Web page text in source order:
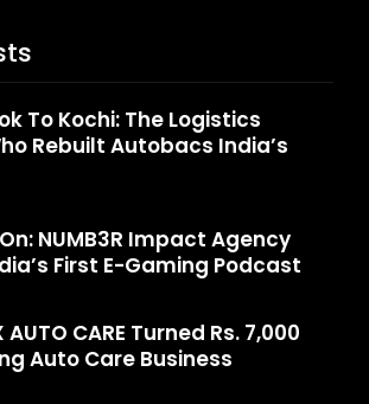
To Kochi: The Logistics
Rebuilt Autobacs India’s
NUMB3R Impact Agency
First E-Gaming Podcast
AUTO CARE Turned Rs. 7,000
Auto Care Business